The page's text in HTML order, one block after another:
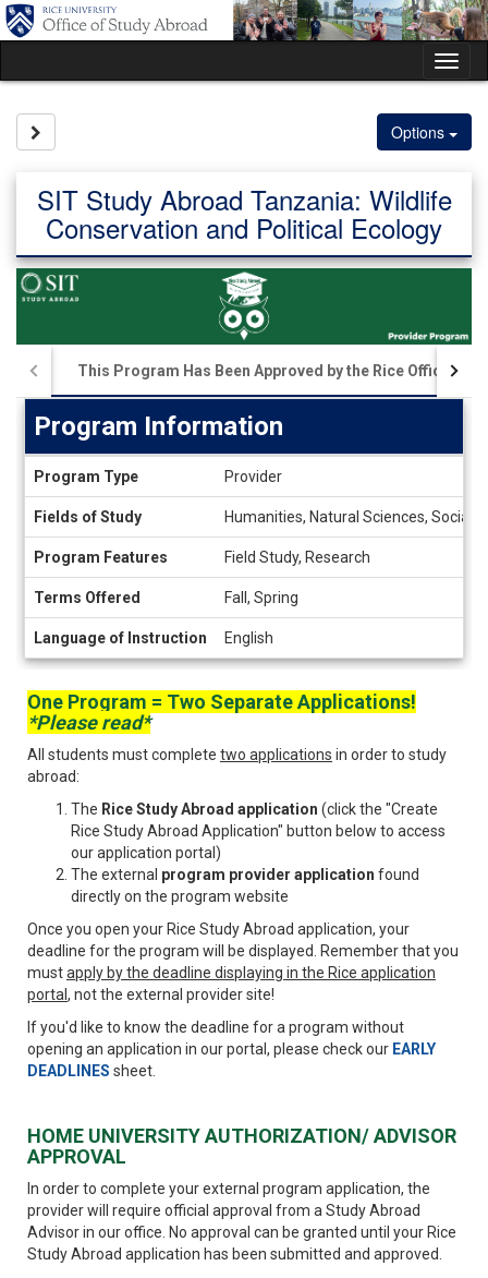
Skip
to
Options
SIT Study Abroad Tanzania: Wildlife
Conservation and Political Ecology
This Program Has Been Approved by the Rice Office of
Information
Program Information
Program Type Provider
Fields of Study Humanities, Natural Sciences, Social
Program Features Field Study, Research
Terms Offered Fall, Spring
Language of Instruction English
One Program = Two Separate Applications!
*Please read*
All students must complete two applications in order to study
abroad:
The Rice Study Abroad application (click the "Create
Rice Study Abroad Application" button below to access
our application portal)
The external program provider application found
directly on the program website
Once you open your Rice Study Abroad application, your
deadline for the program will be displayed. Remember that you
mustapply by the deadline displaying in the Rice application
portal , not the external provider site!
If you'd like to know the deadline for a program without
opening an application in our portal, please check our EARLY
DEADLINES sheet.
HOME UNIVERSITY AUTHORIZATION/ ADVISOR
APPROVAL
In order to complete your external program application, the
provider will require official approval from a Study Abroad
Advisor in our office. No approval can be granted until your Rice
Study Abroad application has been submitted and approved.